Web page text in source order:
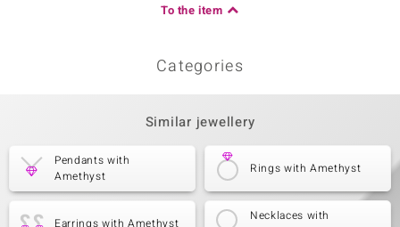
To the item
Categories
Similar jewellery
Pendants with
Amethyst
Rings with Amethyst
Earrings with Amethyst
Necklaces with